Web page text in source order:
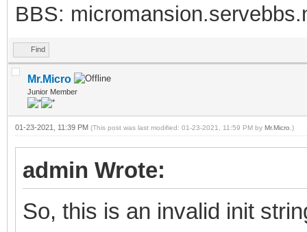
BBS:
Find
Mr.Micro
Junior Member
01-23-2021, 11:39 PM (This post was last modified: 01-23-2021, 11:59 PM by Mr.Micro .)
admin Wrote:
So, this is an invalid init